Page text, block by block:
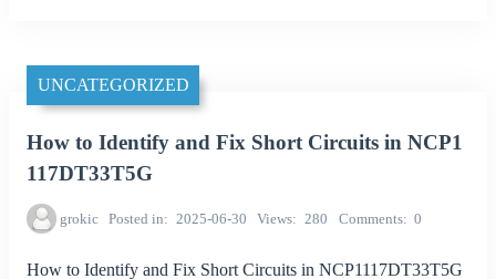
UNCATEGORIZED
How to Identify and Fix Short Circuits in NCP1
117DT33T5G
grokic Posted in 2025-06-30 Views 280 Comments 0
How to Identify and Fix Short Circuits in NCP1117DT33T5G